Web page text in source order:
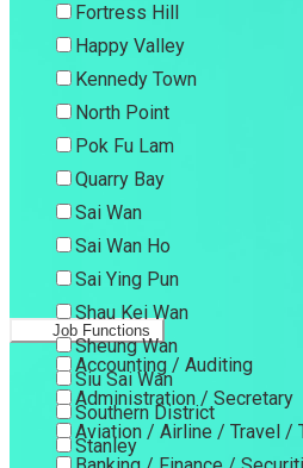
Fortress Hill
Happy Valley
Kennedy Town
North Point
Pok Fu Lam
Quarry Bay
Sai Wan
Sai Wan Ho
Sai Ying Pun
Shau Kei Wan
Sheung Wan
Siu Sai Wan
Southern District
Stanley
Job Functions
Accounting / Auditing
Administration / Secretary
Aviation / Airline / Travel /